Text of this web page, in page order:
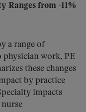
Ranges from -11%
a range of
physician work, PE
these changes
by practice
impacts